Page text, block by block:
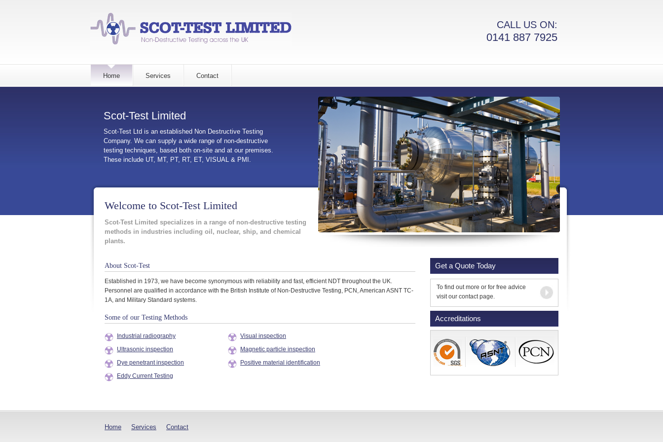
CALL US ON:
0141 887 7925
Home Services Contact
Scot-Test Limited
Scot-Test Ltd is an established Non Destructive Testing
Company. We can supply a wide range of non-destructive
testing techniques, based both on-site and at our premises.
These include UT, MT, PT, RT, ET, VISUAL & PMI.
Welcome to Scot-Test Limited
Scot-Test Limited specializes in a range of non-destructive testing
methods in industries including oil, nuclear, ship, and chemical
plants.
About Scot-Test
Established in 1973, we have become synonymous with reliability and fast, efficient NDT throughout the UK.
Personnel are qualified in accordance with the British Institute of Non-Destructive Testing, PCN, American ASNT TC-
1A, and Military Standard systems.
Some of our Testing Methods
Industrial radiography
Ultrasonic inspection
Dye penetrant inspection
Eddy Current Testing
Visual inspection
Magnetic particle inspection
Positive material identification
Get a Quote Today
To find out more or for free advice
visit our contact page.
Accreditations
Home Services Contact